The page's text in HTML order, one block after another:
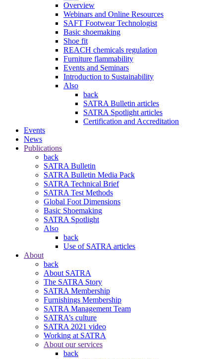
Overview
Webinars and Online Resources
SAFT Footwear Technologist
Basic shoemaking
Shoe fit
REACH chemicals regulation
Furniture flammability
Events and Seminars
Introduction to Sustainability
Also
back
SATRA Bulletin articles
SATRA Spotlight articles
Certification and Accreditation
Events
News
Publications
back
SATRA Bulletin
SATRA Bulletin Media Pack
SATRA Technical Brief
SATRA Test Methods
Global Foot Dimensions
Basic Shoemaking
SATRA Spotlight
Also
back
Use of SATRA articles
About
back
About SATRA
The SATRA Story
SATRA Membership
Furnishings Membership
SATRA Management Team
SATRA’s culture
SATRA 2021 video
Working at SATRA
About our services
back